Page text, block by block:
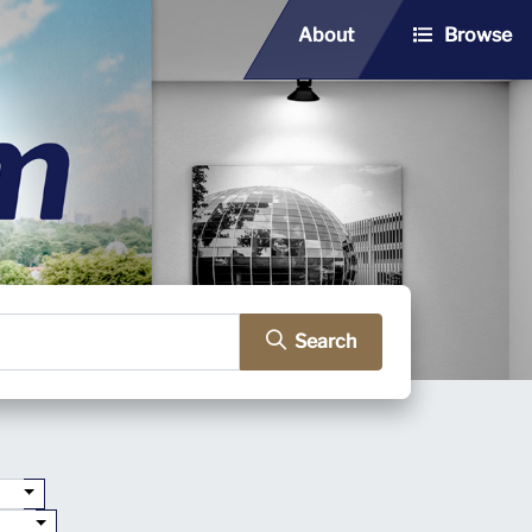
About Browse
Search